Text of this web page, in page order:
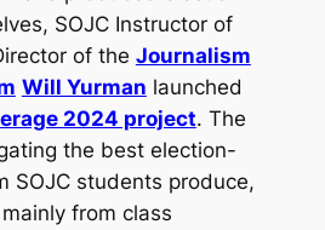
SOJC Instructor of
of the Journalism
Will Yurman launched
2024 project. The
the best election-
SOJC students produce,
from class